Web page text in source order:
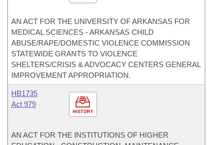
AN ACT FOR THE UNIVERSITY OF ARKANSAS FOR
MEDICAL SCIENCES - ARKANSAS CHILD
ABUSE/RAPE/DOMESTIC VIOLENCE COMMISSION
STATEWIDE GRANTS TO VIOLENCE
SHELTERS/CRISIS & ADVOCACY CENTERS GENERAL
IMPROVEMENT APPROPRIATION.
HISTORY
HB1735
Act 979
AN ACT FOR THE INSTITUTIONS OF HIGHER